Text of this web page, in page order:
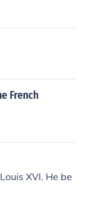
French
XVI. He be